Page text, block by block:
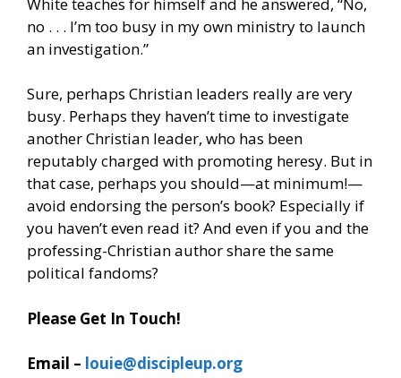
no . . . I’m too busy in my own ministry to launch
an investigation.”
Sure, perhaps Christian leaders really are very
busy. Perhaps they haven’t time to investigate
another Christian leader, who has been
reputably charged with promoting heresy. But in
that case, perhaps you should—at minimum!—
avoid endorsing the person’s book? Especially if
you haven’t even read it? And even if you and the
professing-Christian author share the same
political fandoms?
Please Get In Touch!
Email – louie@discipleup.org